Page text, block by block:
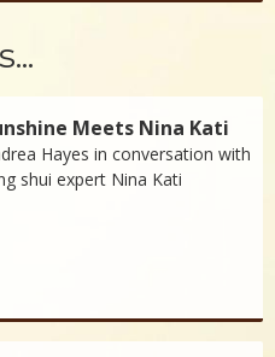
Meets Nina Kati
Hayes in conversation with
shui expert Nina Kati